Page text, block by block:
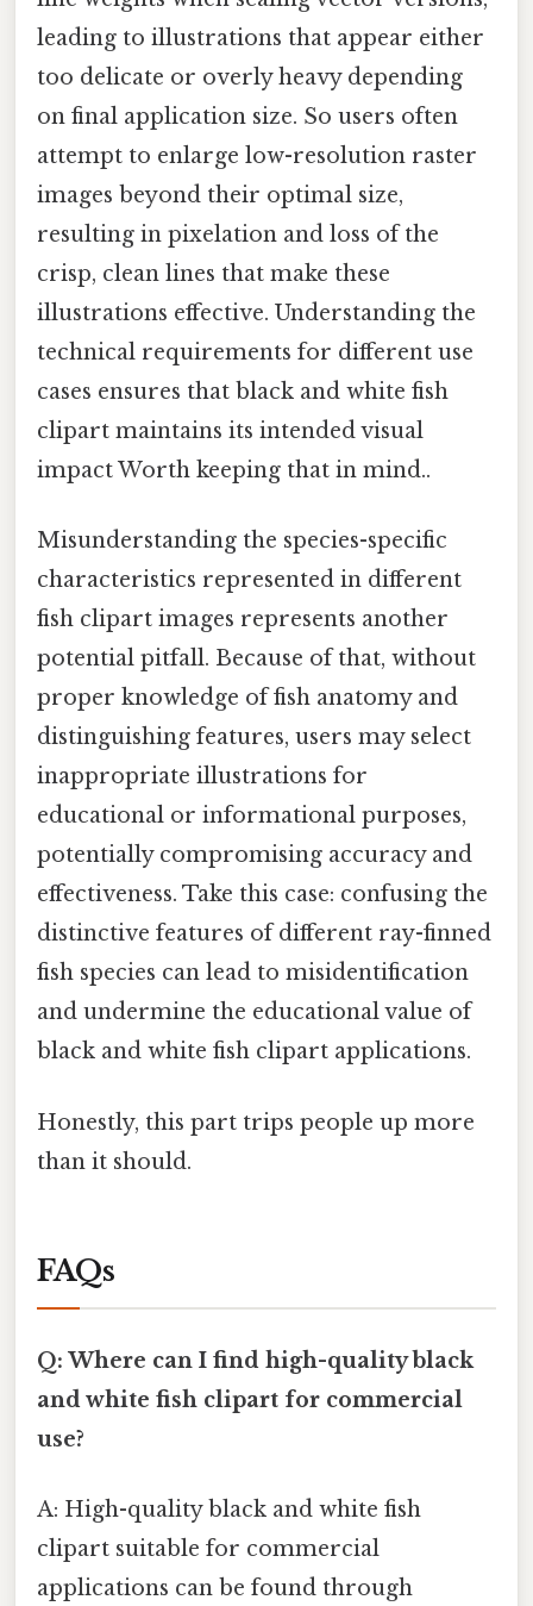
leading to illustrations that appear either
too delicate or overly heavy depending
on final application size. So users often
attempt to enlarge low-resolution raster
images beyond their optimal size,
resulting in pixelation and loss of the
crisp, clean lines that make these
illustrations effective. Understanding the
technical requirements for different use
cases ensures that black and white fish
clipart maintains its intended visual
impact Worth keeping that in mind..
Misunderstanding the species-specific
characteristics represented in different
fish clipart images represents another
potential pitfall. Because of that, without
proper knowledge of fish anatomy and
distinguishing features, users may select
inappropriate illustrations for
educational or informational purposes,
potentially compromising accuracy and
effectiveness. Take this case: confusing the
distinctive features of different ray-finned
fish species can lead to misidentification
and undermine the educational value of
black and white fish clipart applications.
Honestly, this part trips people up more
than it should.
FAQs
Q: Where can I find high-quality black
and white fish clipart for commercial
use?
A: High-quality black and white fish
clipart suitable for commercial
applications can be found through